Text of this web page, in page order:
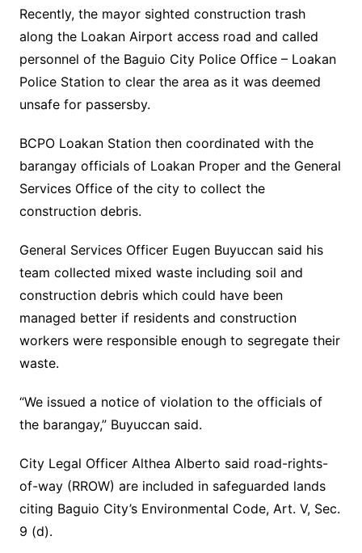
Recently, the mayor sighted construction trash
along the Loakan Airport access road and called
personnel of the Baguio City Police Office – Loakan
Police Station to clear the area as it was deemed
unsafe for passersby.
BCPO Loakan Station then coordinated with the
barangay officials of Loakan Proper and the General
Services Office of the city to collect the
construction debris.
General Services Officer Eugen Buyuccan said his
team collected mixed waste including soil and
construction debris which could have been
managed better if residents and construction
workers were responsible enough to segregate their
waste.
“We issued a notice of violation to the officials of
the barangay,” Buyuccan said.
City Legal Officer Althea Alberto said road-rights-
of-way (RROW) are included in safeguarded lands
citing Baguio City’s Environmental Code, Art. V, Sec.
9 (d).